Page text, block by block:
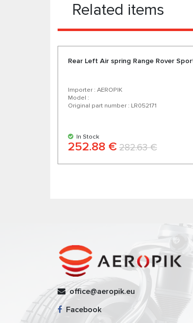
Related items
Rear Left Air spring Range Rover
Importer : AEROPIK
Model :
Original part number : LR052171
In Stock
252.88 € 282.63 €
office@aeropik.eu
Facebook